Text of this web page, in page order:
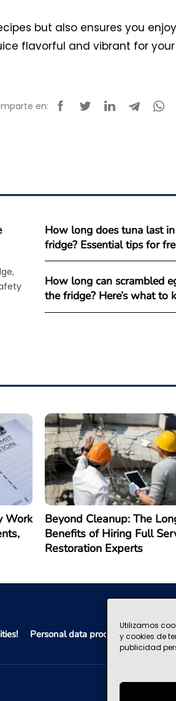
Utilizamos
y cookies de
publicidad
but also ensures you enjoy
flavorful and vibrant for your
en:
How long does tuna last
fridge? Essential tips for
How long can scrambled
the fridge? Here’s what to
Work
Beyond Cleanup: The
Benefits of Hiring Full
Restoration Experts
Personal data processing policy